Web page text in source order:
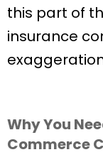
this part of
insurance
Why You
Commerce